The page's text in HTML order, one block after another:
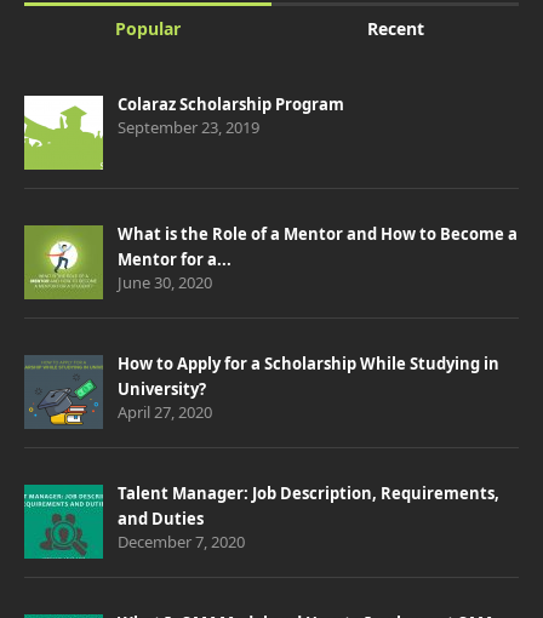
Popular Recent
Colaraz Scholarship Program
September 23, 2019
What is the Role of a Mentor and How to Become a
Mentor for a...
June 30, 2020
How to Apply for a Scholarship While Studying in
University?
April 27, 2020
Talent Manager: Job Description, Requirements,
and Duties
December 7, 2020